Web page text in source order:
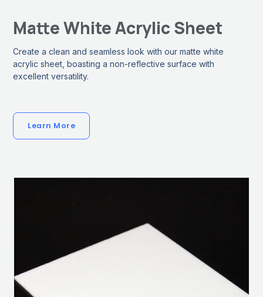
Matte White Acrylic Sheet
Create a clean and seamless look with our matte white
acrylic sheet, boasting a non-reflective surface with
excellent versatility.
Learn More